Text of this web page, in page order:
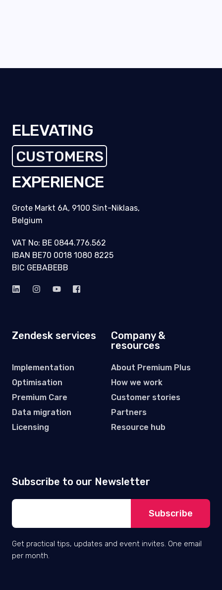
ELEVATING
CUSTOMERS
EXPERIENCE
Grote Markt 6A, 9100 Sint-Niklaas,
Belgium
VAT No: BE 0844.776.562
IBAN BE70 0018 1080 8225
BIC GEBABEBB
Zendesk services
Implementation
Optimisation
Premium Care
Data migration
Licensing
Company &
resources
About Premium Plus
How we work
Customer stories
Partners
Resource hub
Subscribe to our Newsletter
Get practical tips, updates and event invites. One email
per month.